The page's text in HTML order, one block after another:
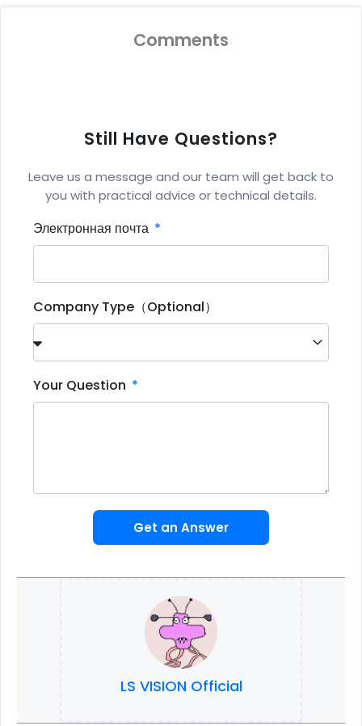
Comments
Still Have Questions?
Leave us a message and our team will get back to
you with practical advice or technical details.
Электронная почта
Company Type（Optional）
Your Question
Get an Answer
LS VISION Official